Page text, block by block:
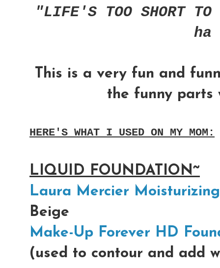
"LIFE'S TOO SHORT TO
ha
This is a very fun and
the funny
HERE'S WHAT I USED ON MY MOM:
LIQUID FOUNDATION~
Laura Mercier
Beige
Make-Up Forever HD
(used to contour and add